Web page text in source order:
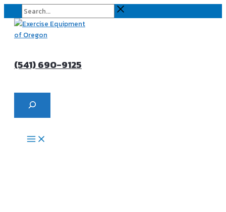
to
content
Search...
(541) 690-9125